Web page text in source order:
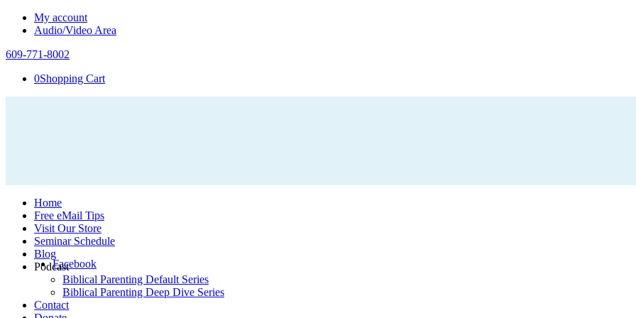
My account
Audio/Video Area
609-771-8002
0Shopping Cart
Facebook
Home
Free eMail Tips
Visit Our Store
Seminar Schedule
Blog
Podcast
Biblical Parenting Default Series
Biblical Parenting Deep Dive Series
Contact